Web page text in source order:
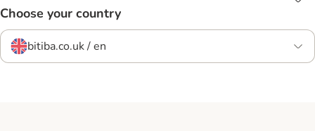
Choose your country
bitiba.co.uk / en